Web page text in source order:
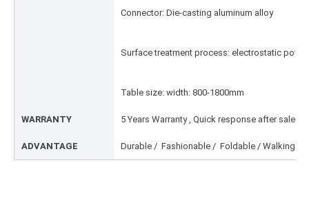
Connector: Die-casting aluminum alloy
Surface treatment process: electrostatic
Table size: width: 800-1800mm
WARRANTY 5 Years Warranty , Quick response after sale
ADVANTAGE Durable / Fashionable / Foldable / Walking